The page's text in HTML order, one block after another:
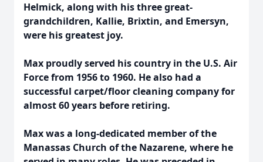
Helmick, along with his three great-
grandchildren, Kallie, Brixtin, and Emersyn,
were his greatest joy.
Max proudly served his country in the U.S. Air
Force from 1956 to 1960. He also had a
successful carpet/floor cleaning company for
almost 60 years before retiring.
Max was a long-dedicated member of the
Manassas Church of the Nazarene, where he